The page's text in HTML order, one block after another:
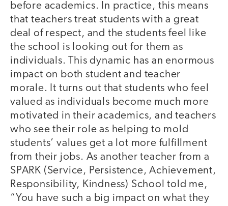
before academics. In practice, this means
that teachers treat students with a great
deal of respect, and the students feel like
the school is looking out for them as
individuals. This dynamic has an enormous
impact on both student and teacher
morale. It turns out that students who feel
valued as individuals become much more
motivated in their academics, and teachers
who see their role as helping to mold
students’ values get a lot more fulfillment
from their jobs. As another teacher from a
SPARK (Service, Persistence, Achievement,
Responsibility, Kindness) School told me,
“You have such a big impact on what they